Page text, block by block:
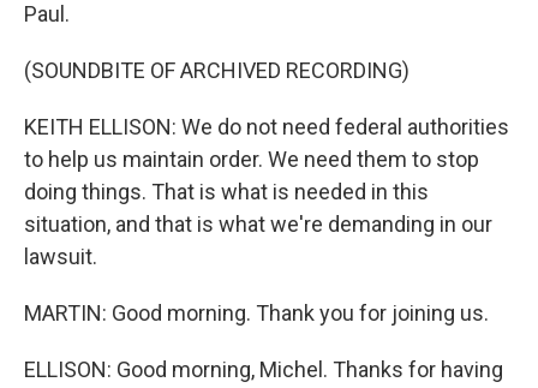
Paul.
(SOUNDBITE OF ARCHIVED RECORDING)
KEITH ELLISON: We do not need federal authorities
to help us maintain order. We need them to stop
doing things. That is what is needed in this
situation, and that is what we're demanding in our
lawsuit.
MARTIN: Good morning. Thank you for joining us.
ELLISON: Good morning, Michel. Thanks for having